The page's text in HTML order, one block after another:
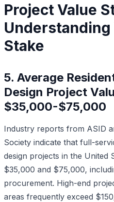
Project Value
Understanding
Stake
5. Average
Design Project
$35,000-$75,000
Industry reports from ASID
Society indicate that full-
design projects in the United
$35,000 and $75,000,
procurement. High-end
areas frequently exceed